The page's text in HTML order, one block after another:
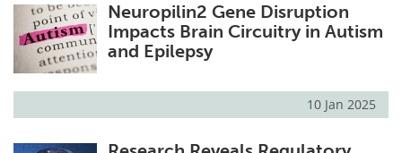
Neuropilin2 Gene Disruption
Impacts Brain Circuitry in Autism
and Epilepsy
10 Jan 2025